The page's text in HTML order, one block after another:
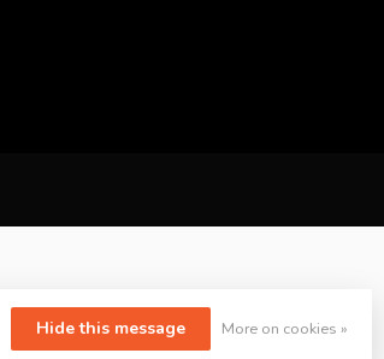
Hide this message More on cookies »